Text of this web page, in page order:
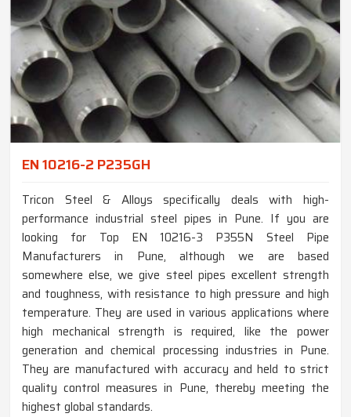
EN 10216-2 P235GH
Tricon Steel & Alloys specifically deals with high-
performance industrial steel pipes in Pune. If you are
looking for Top EN 10216-3 P355N Steel Pipe
Manufacturers in Pune, although we are based
somewhere else, we give steel pipes excellent strength
and toughness, with resistance to high pressure and high
temperature. They are used in various applications where
high mechanical strength is required, like the power
generation and chemical processing industries in Pune.
They are manufactured with accuracy and held to strict
quality control measures in Pune, thereby meeting the
highest global standards.